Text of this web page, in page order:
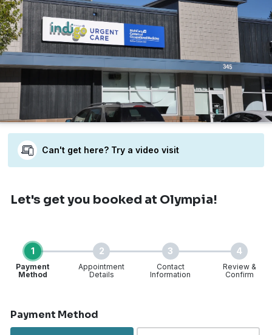
Can't get here? Try a video visit
Let's get you booked at Olympia!
1
Payment
Method
2
Appointment
Details
3
Contact
Information
4
Review &
Confirm
Payment Method